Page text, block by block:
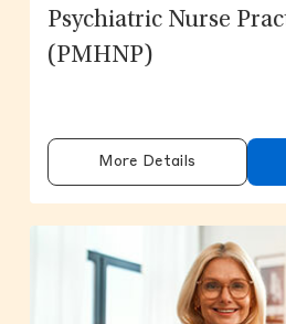
Psychiatric Nurse
(PMHNP)
More Details